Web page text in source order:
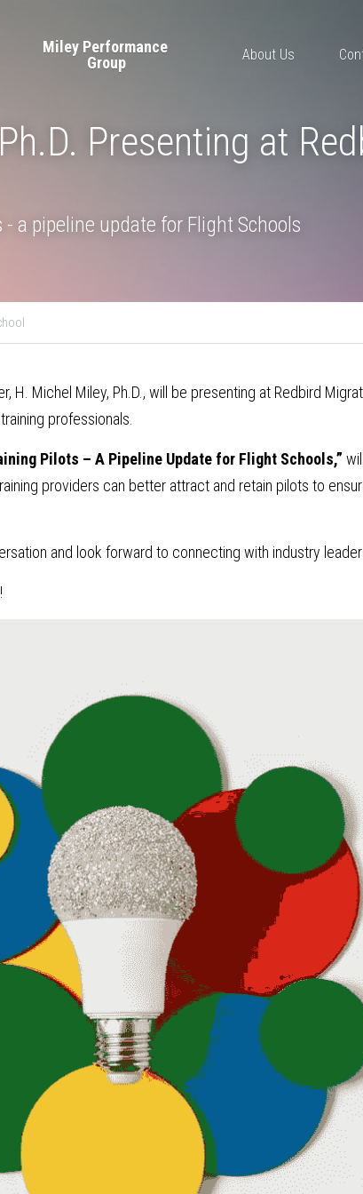
Miley Performance
Group
About Us
Presenting at
a pipeline update for Flight Schools
H. Michel Miley, Ph.D., will be presenting at Redbird
professionals.
Pilots – A Pipeline Update for Flight Schools,”
providers can better attract and retain pilots to
and look forward to connecting with industry